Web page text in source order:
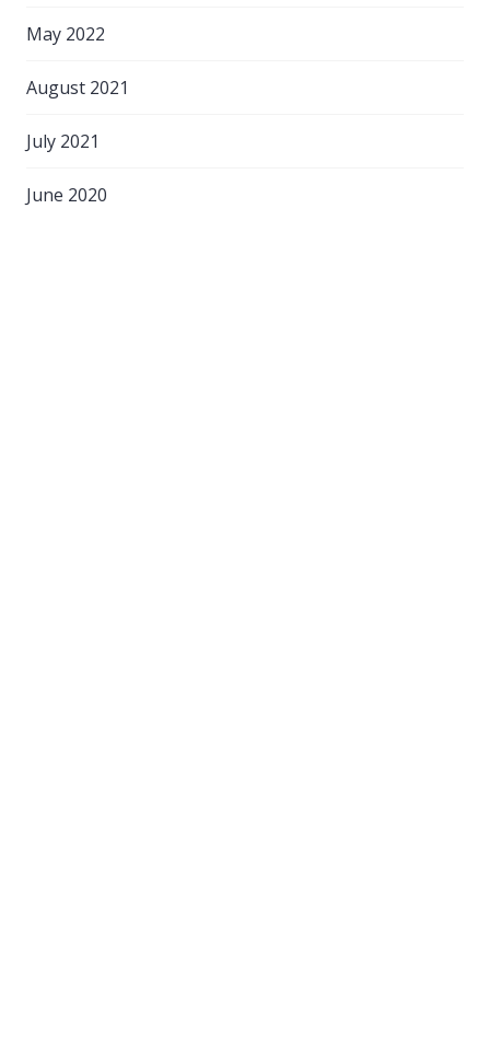
May 2022
August 2021
July 2021
June 2020